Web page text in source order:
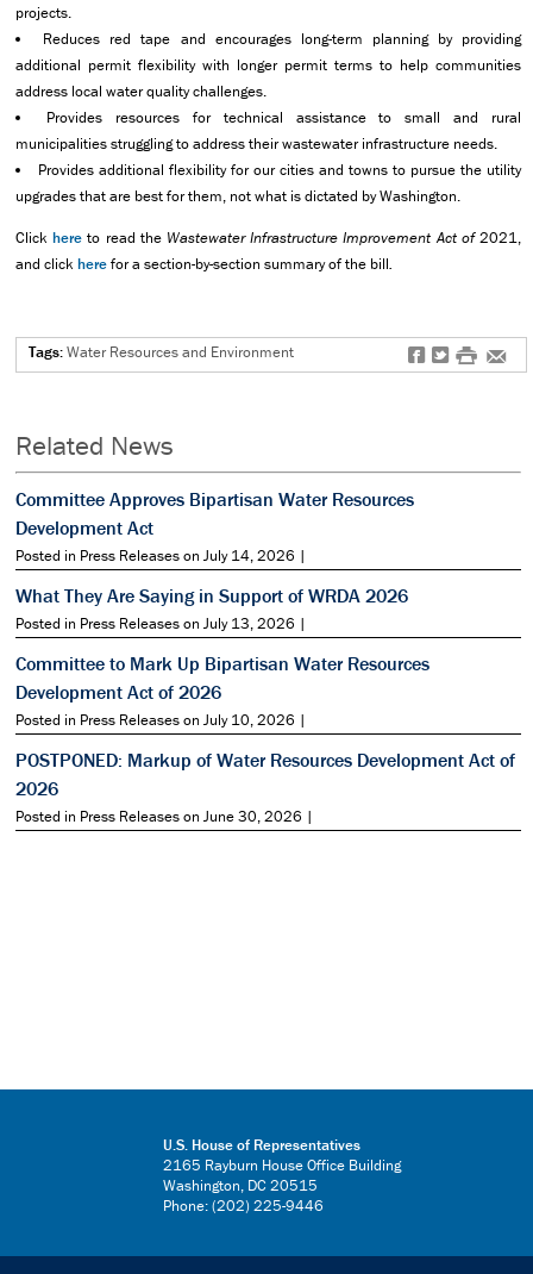
projects.
Reduces red tape and encourages long-term planning by providing
additional permit flexibility with longer permit terms to help communities
address local water quality challenges.
Provides resources for technical assistance to small and rural
municipalities struggling to address their wastewater infrastructure needs.
Provides additional flexibility for our cities and towns to pursue the utility
upgrades that are best for them, not what is dictated by Washington.
Clickhere to read the Wastewater Infrastructure Improvement Act of2021,
and click herefor a section-by-section summary of the bill.
f t # e
Tags:Water Resources and Environment
Related News
Committee Approves Bipartisan Water Resources
Development Act
Posted in Press Releases on July 14, 2026 |
What They Are Saying in Support of WRDA 2026
Posted in Press Releases on July 13, 2026 |
Committee to Mark Up Bipartisan Water Resources
Development Act of 2026
Posted in Press Releases on July 10, 2026 |
POSTPONED: Markup of Water Resources Development Act of
2026
Posted in Press Releases on June 30, 2026 |
U.S. House of Representatives
2165 Rayburn House Office Building
Washington, DC 20515
Phone: (202) 225-9446